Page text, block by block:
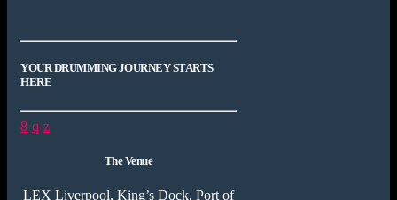
YOUR DRUMMING JOURNEY STARTS
HERE
The Venue
LEX Liverpool, King’s Dock, Port of